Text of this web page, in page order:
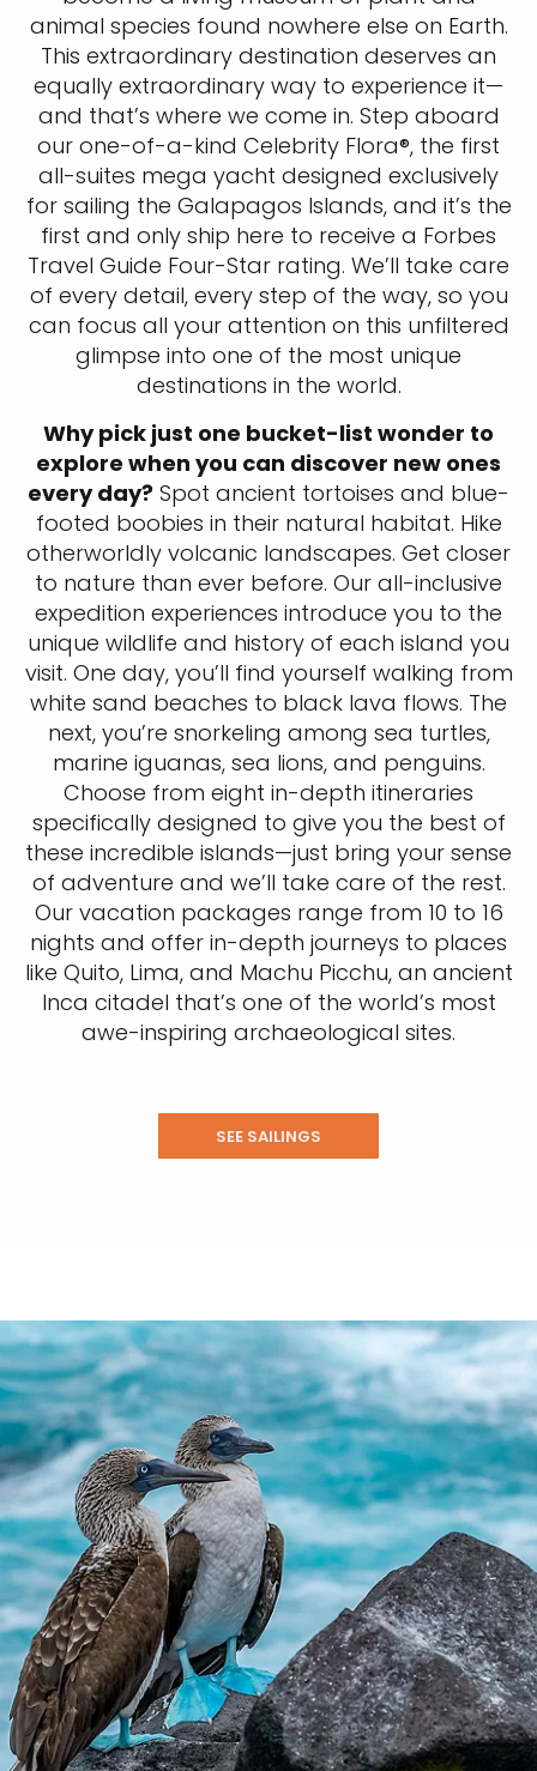
animal species found nowhere else on Earth.
This extraordinary destination deserves an
equally extraordinary way to experience it—
and that’s where we come in. Step aboard
our one-of-a-kind Celebrity Flora®, the first
all-suites mega yacht designed exclusively
for sailing the Galapagos Islands, and it’s the
first and only ship here to receive a Forbes
Travel Guide Four-Star rating. We’ll take care
of every detail, every step of the way, so you
can focus all your attention on this unfiltered
glimpse into one of the most unique
destinations in the world.
Why pick just one bucket-list wonder to
explore when you can discover new ones
every day? Spot ancient tortoises and blue-
footed boobies in their natural habitat. Hike
otherworldly volcanic landscapes. Get closer
to nature than ever before. Our all-inclusive
expedition experiences introduce you to the
unique wildlife and history of each island you
visit. One day, you’ll find yourself walking from
white sand beaches to black lava flows. The
next, you’re snorkeling among sea turtles,
marine iguanas, sea lions, and penguins.
Choose from eight in-depth itineraries
specifically designed to give you the best of
these incredible islands—just bring your sense
of adventure and we’ll take care of the rest.
Our vacation packages range from 10 to 16
nights and offer in-depth journeys to places
like Quito, Lima, and Machu Picchu, an ancient
Inca citadel that’s one of the world’s most
awe-inspiring archaeological sites.
SEE SAILINGS